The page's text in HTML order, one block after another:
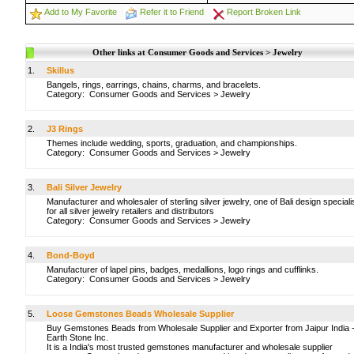
Add to My Favorite
Refer it to Friend Report Broken Link
Other links at Consumer Goods and Services > Jewelry
1.
Skillus
Bangels, rings, earrings, chains, charms, and bracelets.
Category: Consumer Goods and Services > Jewelry
2.
J3 Rings
Themes include wedding, sports, graduation, and championships.
Category: Consumer Goods and Services > Jewelry
3.
Bali Silver Jewelry
Manufacturer and wholesaler of sterling silver jewelry, one of Bali design
for all silver jewelry retailers and distributors
Category: Consumer Goods and Services > Jewelry
4.
Bond-Boyd
Manufacturer of lapel pins, badges, medallions, logo rings and cufflinks.
Category: Consumer Goods and Services > Jewelry
5.
Loose Gemstones Beads Wholesale Supplier
Buy Gemstones Beads from Wholesale Supplier and Exporter from Jaipur India -
Earth Stone Inc.
It is a India's most trusted gemstones manufacturer and wholesale supplier